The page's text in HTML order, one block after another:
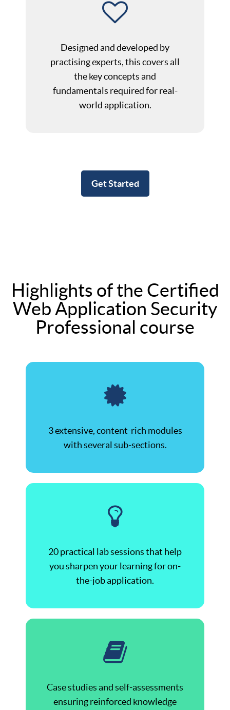
Designed and developed by
practising experts, this covers all
the key concepts and
fundamentals required for real-
world application.
Get Started
Highlights of the Certified
Web Application Security
Professional course
3 extensive, content-rich modules
with several sub-sections.
20 practical lab sessions that help
you sharpen your learning for on-
the-job application.
Case studies and self-assessments
ensuring reinforced knowledge